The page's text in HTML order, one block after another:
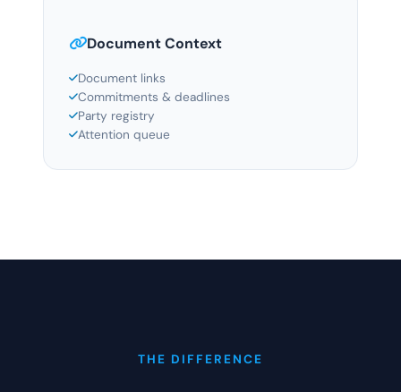
Document Context
Document links
Commitments & deadlines
Party registry
Attention queue
THE DIFFERENCE